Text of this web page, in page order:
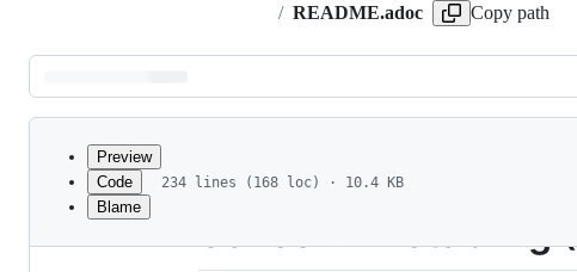
/ README.adoc Copy path
Latest
commit
metadata
Preview
Code
Blame
234 lines (168 loc) · 10.4 KB
School Timetabling